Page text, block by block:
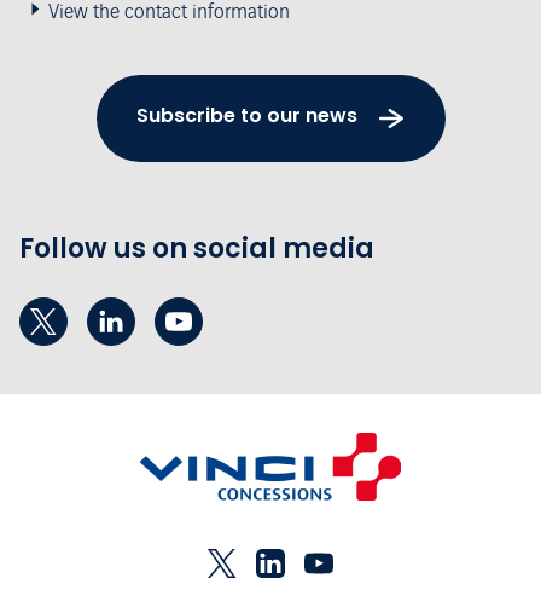
View the contact information
Subscribe to our news
Follow us on social media